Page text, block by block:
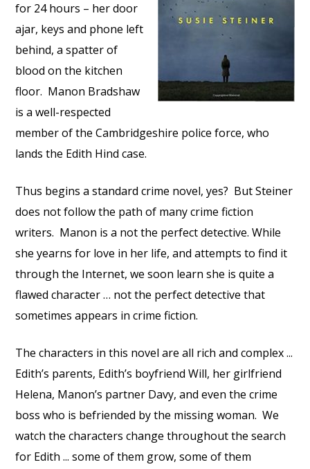
for 24 hours – her door
ajar, keys and phone left
behind, a spatter of
blood on the kitchen
floor. Manon Bradshaw
is a well-respected
member of the Cambridgeshire police force, who
lands the Edith Hind case.
Thus begins a standard crime novel, yes? But Steiner
does not follow the path of many crime fiction
writers. Manon is a not the perfect detective. While
she yearns for love in her life, and attempts to find it
through the Internet, we soon learn she is quite a
flawed character … not the perfect detective that
sometimes appears in crime fiction.
The characters in this novel are all rich and complex ...
Edith’s parents, Edith’s boyfriend Will, her girlfriend
Helena, Manon’s partner Davy, and even the crime
boss who is befriended by the missing woman. We
watch the characters change throughout the search
for Edith ... some of them grow, some of them